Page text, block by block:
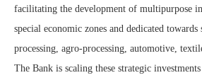
facilitating the development of multipurpose
special economic zones and dedicated
processing, agro-processing, automotive,
The Bank is scaling these strategic